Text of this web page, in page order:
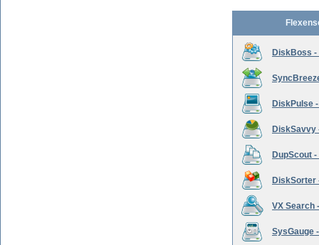
DiskBoss -
DiskPulse
DiskSavvy
DupScout
DiskSorter
VX Search
SysGauge